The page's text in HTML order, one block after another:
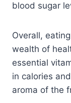
blood sugar
Overall,
wealth of
essential
in calories
aroma of the